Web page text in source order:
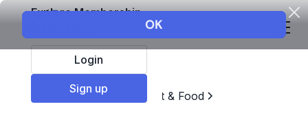
Explore Membership
Login
Sign up
Top Franchises
Restaurant & Food